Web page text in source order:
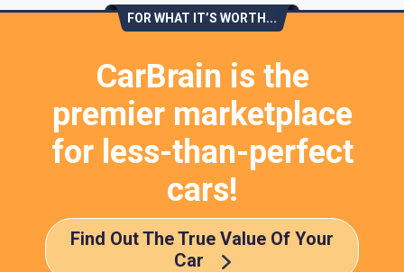
FOR WHAT IT’S WORTH...
CarBrain is the
premier marketplace
for less-than-perfect
cars!
Find Out The True Value Of Your
Car